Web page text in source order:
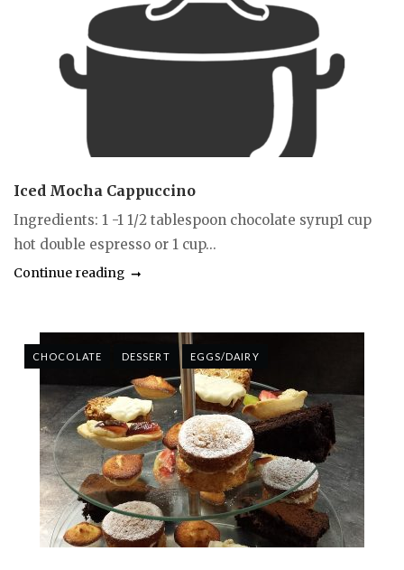
Iced Mocha Cappuccino
Ingredients: 1 -1 1/2 tablespoon chocolate syrup1 cup
hot double espresso or 1 cup...
Continue reading
CHOCOLATE DESSERT EGGS/DAIRY